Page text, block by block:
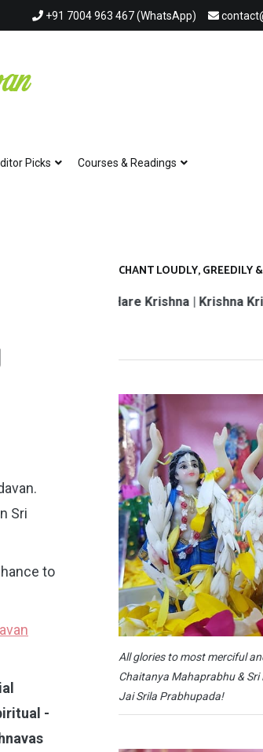
+91 7004 963 467 (WhatsApp)
Picks Courses & Readings
Sri
to
-
CHANT LOUDLY, GREEDILY
Krishna Hare Krishna | Krishna Krishna
All glories to most merciful
Chaitanya Mahaprabhu &
Jai Srila Prabhupada!